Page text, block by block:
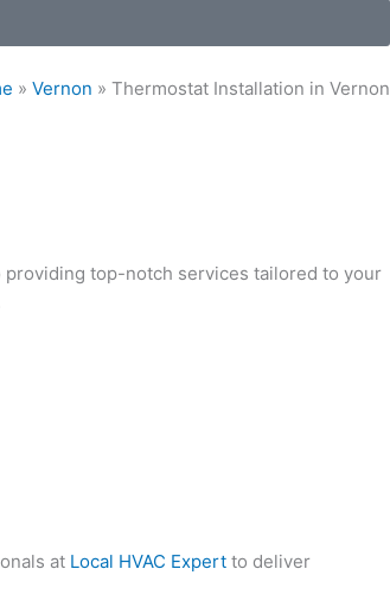
» Vernon » Thermostat Installation in Vernon
providing top-notch services tailored to your
at Local HVAC Expert to deliver